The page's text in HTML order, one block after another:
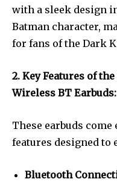
with a sleek design
Batman character,
for fans of the Dark
2. Key Features of
Wireless BT Earbuds:
These earbuds
features designed to
Bluetooth